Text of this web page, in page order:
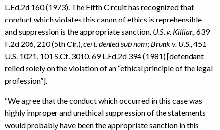
L.Ed.2d 160 (1973). The Fifth Circuit has recognized that
conduct which violates this canon of ethics is reprehensible
and suppression is the appropriate sanction. U.S. v. Killian, 639
F.2d 206, 210 (5th Cir.), cert. denied sub nom; Brunk v. U.S., 451
U.S. 1021, 101 S.Ct. 3010, 69 L.Ed.2d 394 (1981) [defendant
relied solely on the violation of an “ethical principle of the legal
profession”].
“We agree that the conduct which occurred in this case was
highly improper and unethical suppression of the statements
would probably have been the appropriate sanction in this